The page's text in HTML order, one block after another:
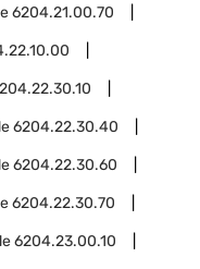
6204.21.00.70
6204.22.30.40
6204.22.30.60
6204.22.30.70
6204.23.00.10